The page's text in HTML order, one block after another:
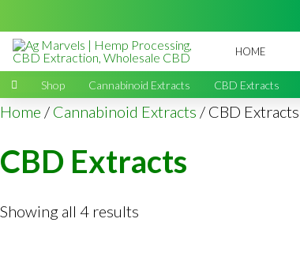
HOME
HomeShop Cannabinoid Extracts CBD Extracts
Home / Cannabinoid Extracts / CBD Extracts
CBD Extracts
Showing all 4 results